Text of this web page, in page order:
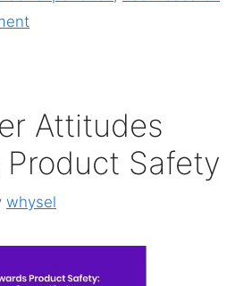
Attitudes
Product Safety
whysel